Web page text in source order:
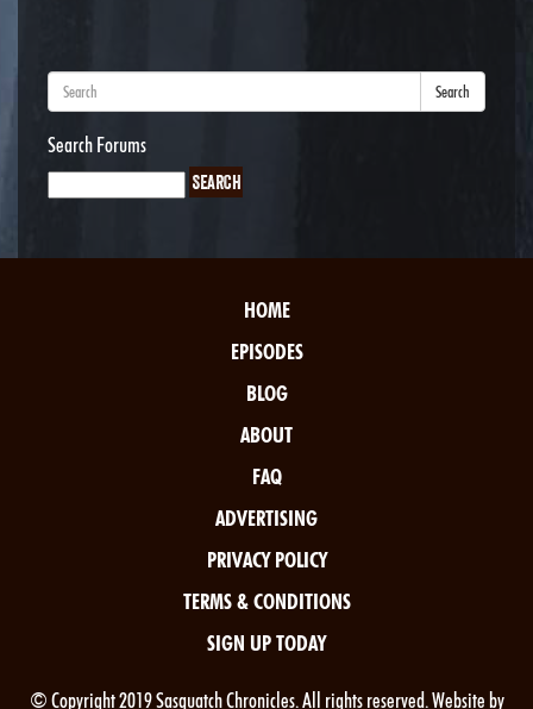
Search
Search Forums
HOME
EPISODES
BLOG
ABOUT
FAQ
ADVERTISING
PRIVACY POLICY
TERMS & CONDITIONS
SIGN UP TODAY
© Copyright 2019 Sasquatch Chronicles. All rights reserved. Website by